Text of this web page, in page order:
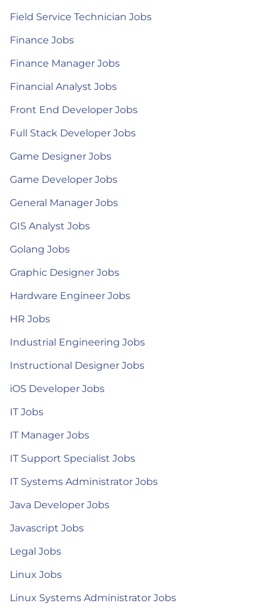
Field Service Technician Jobs
Finance Jobs
Finance Manager Jobs
Financial Analyst Jobs
Front End Developer Jobs
Full Stack Developer Jobs
Game Designer Jobs
Game Developer Jobs
General Manager Jobs
GIS Analyst Jobs
Golang Jobs
Graphic Designer Jobs
Hardware Engineer Jobs
HR Jobs
Industrial Engineering Jobs
Instructional Designer Jobs
iOS Developer Jobs
IT Jobs
IT Manager Jobs
IT Support Specialist Jobs
IT Systems Administrator Jobs
Java Developer Jobs
Javascript Jobs
Legal Jobs
Linux Jobs
Linux Systems Administrator Jobs